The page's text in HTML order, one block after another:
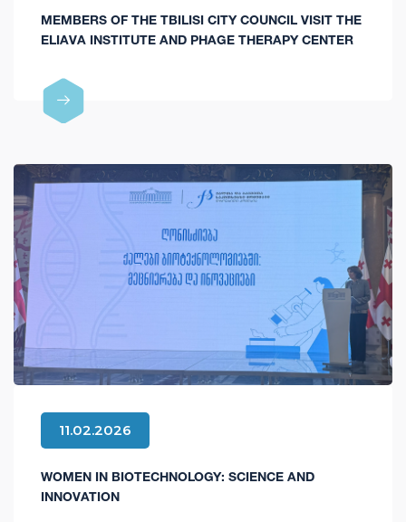
MEMBERS OF THE TBILISI CITY COUNCIL VISIT THE
ELIAVA INSTITUTE AND PHAGE THERAPY CENTER
11.02.2026
WOMEN IN BIOTECHNOLOGY: SCIENCE AND
INNOVATION